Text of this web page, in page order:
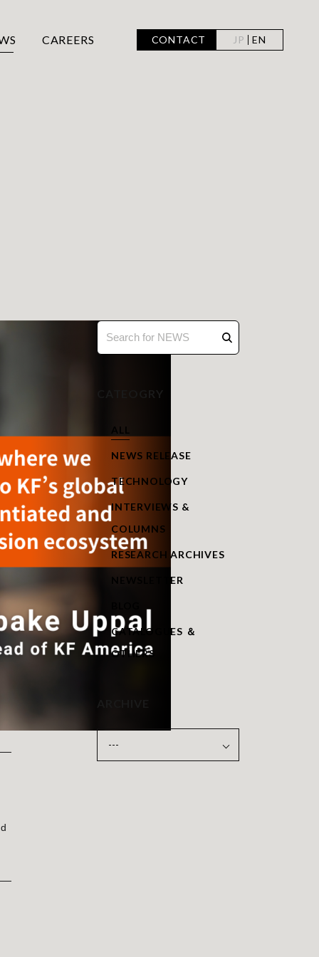
CAREERS CONTACT EN
JP
CATEOGRY
ALL
NEWS RELEASE
TECHNOLOGY
INTERVIEWS &
COLUMNS
RESEARCH ARCHIVES
NEWSLETTER
CATALOGUES ＆
OTHERS